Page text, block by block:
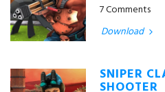
7 Comments
Download
SNIPER
SHOOTER